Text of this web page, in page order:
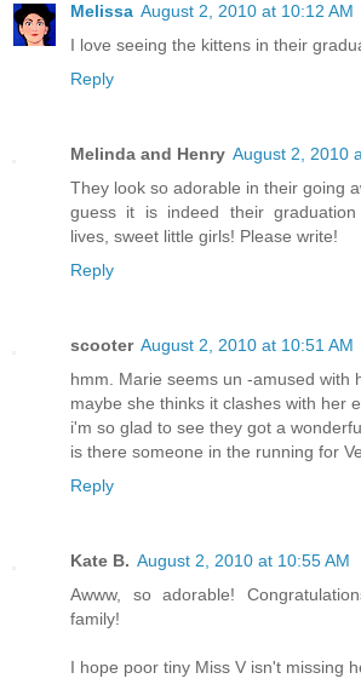
Melissa August 2, 2010 at 10:12 AM
I love seeing the kittens in their
Reply
Melinda and Henry August 2, 2010
They look so adorable in their going
guess it is indeed their
lives, sweet little girls! Please write!
Reply
scooter August 2, 2010 at 10:51 AM
hmm. Marie seems un -amused with
maybe she thinks it clashes with her
i'm so glad to see they got a
is there someone in the running for
Reply
Kate B. August 2, 2010 at 10:55 AM
Awww, so adorable!
family!
I hope poor tiny Miss V isn't missing